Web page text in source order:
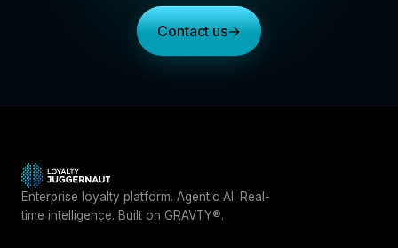
Contact us→
Enterprise loyalty platform. Agentic AI. Real-
time intelligence. Built on GRAVTY®.